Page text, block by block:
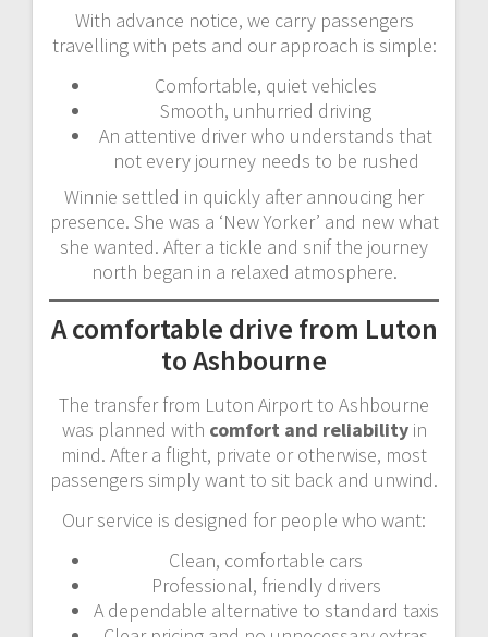
With advance notice, we carry passengers
travelling with pets and our approach is simple:
Comfortable, quiet vehicles
Smooth, unhurried driving
An attentive driver who understands that
not every journey needs to be rushed
Winnie settled in quickly after annoucing her
presence. She was a ‘New Yorker’ and new what
she wanted. After a tickle and snif the journey
north began in a relaxed atmosphere.
A comfortable drive from Luton
to Ashbourne
The transfer from Luton Airport to Ashbourne
was planned with comfort and reliabilityin
mind. After a flight, private or otherwise, most
passengers simply want to sit back and unwind.
Our service is designed for people who want:
Clean, comfortable cars
Professional, friendly drivers
A dependable alternative to standard taxis